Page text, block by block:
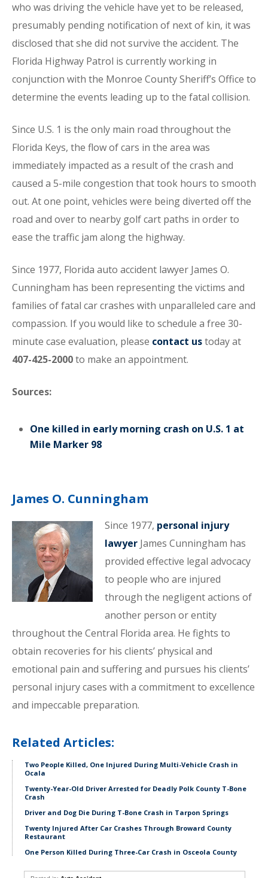
who was driving the vehicle have yet to be released,
presumably pending notification of next of kin, it was
disclosed that she did not survive the accident. The
Florida Highway Patrol is currently working in
conjunction with the Monroe County Sheriff’s Office to
determine the events leading up to the fatal collision.
Since U.S. 1 is the only main road throughout the
Florida Keys, the flow of cars in the area was
immediately impacted as a result of the crash and
caused a 5-mile congestion that took hours to smooth
out. At one point, vehicles were being diverted off the
road and over to nearby golf cart paths in order to
ease the traffic jam along the highway.
Since 1977, Florida auto accident lawyer James O.
Cunningham has been representing the victims and
families of fatal car crashes with unparalleled care and
compassion. If you would like to schedule a free 30-
minute case evaluation, please contact ustoday at
407-425-2000to make an appointment.
Sources:
One killed in early morning crash on U.S. 1 at
Mile Marker 98
James O. Cunningham
Since 1977, personal injury
lawyerJames Cunningham has
provided effective legal advocacy
to people who are injured
through the negligent actions of
another person or entity
throughout the Central Florida area. He fights to
obtain recoveries for his clients’ physical and
emotional pain and suffering and pursues his clients’
personal injury cases with a commitment to excellence
and impeccable preparation.
Related Articles:
Two People Killed, One Injured During Multi-Vehicle Crash in
Ocala
Twenty-Year-Old Driver Arrested for Deadly Polk County T-Bone
Crash
Driver and Dog Die During T-Bone Crash in Tarpon Springs
Twenty Injured After Car Crashes Through Broward County
Restaurant
One Person Killed During Three-Car Crash in Osceola County